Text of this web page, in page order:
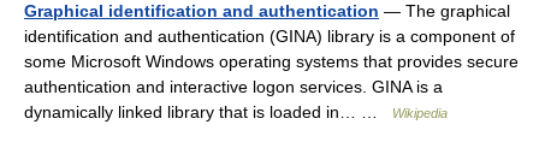
Graphical identification and authentication — The graphical
identification and authentication (GINA) library is a component of
some Microsoft Windows operating systems that provides secure
authentication and interactive logon services. GINA is a
dynamically linked library that is loaded in… …
Wikipedia